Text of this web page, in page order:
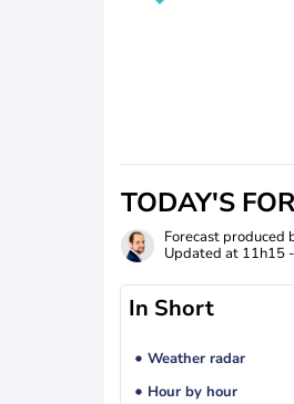
TODAY'S
Forecast produced
Updated at 11h15
In Short
Weather radar
Hour by hour